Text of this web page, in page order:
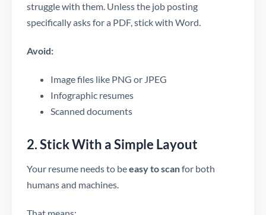
struggle with them. Unless the job posting
specifically asks for a PDF, stick with Word.
Avoid:
Image files like PNG or JPEG
Infographic resumes
Scanned documents
2. Stick With a Simple Layout
Your resume needs to beeasy to scanfor both
humans and machines.
That means: